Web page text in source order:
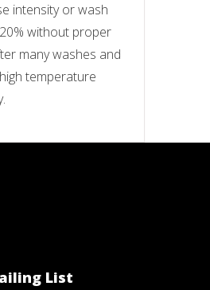
intensity or wash
without proper
many washes and
temperature
List